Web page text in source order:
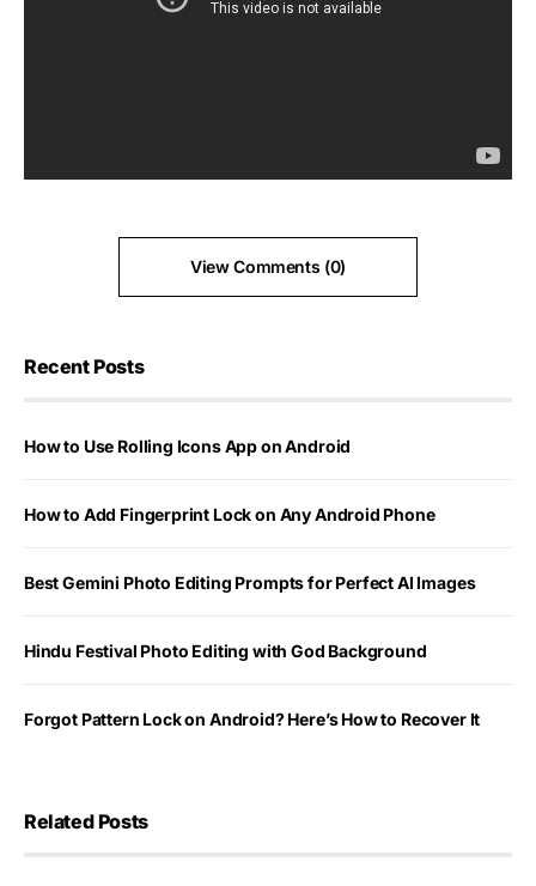
View Comments (0)
Recent Posts
How to Use Rolling Icons App on Android
How to Add Fingerprint Lock on Any Android Phone
Best Gemini Photo Editing Prompts for Perfect AI Images
Hindu Festival Photo Editing with God Background
Forgot Pattern Lock on Android? Here’s How to Recover It
Related Posts